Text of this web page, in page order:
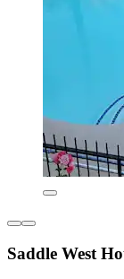
Saddle West